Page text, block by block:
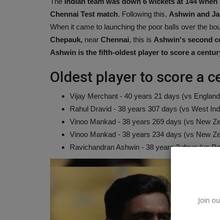
Join
Chennai Test match. Following this, Ashwin and
When it came to launching the poor balls over the
Chepauk, near Chennai, this is Ashwin's second
Ashwin is the fifth-oldest player to score a
Oldest player to score a
Vijay Merchant - 40 years 21 days (vs
Rahul Dravid - 38 years 307 days (vs West
Vinoo Mankad - 38 years 269 days (vs New
Vinoo Mankad - 38 years 234 days (vs New
Ravichandran Ashwin - 38 years 2 days (vs
Environment